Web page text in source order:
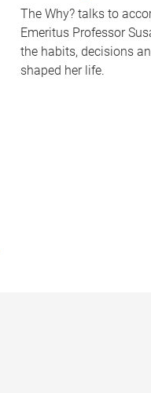
The Why? talks to
Emeritus Professor
the habits, decisions
shaped her life.